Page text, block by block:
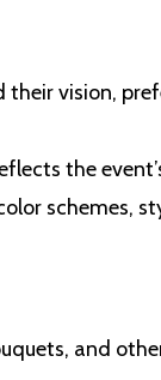
vision,
the
schemes,
and